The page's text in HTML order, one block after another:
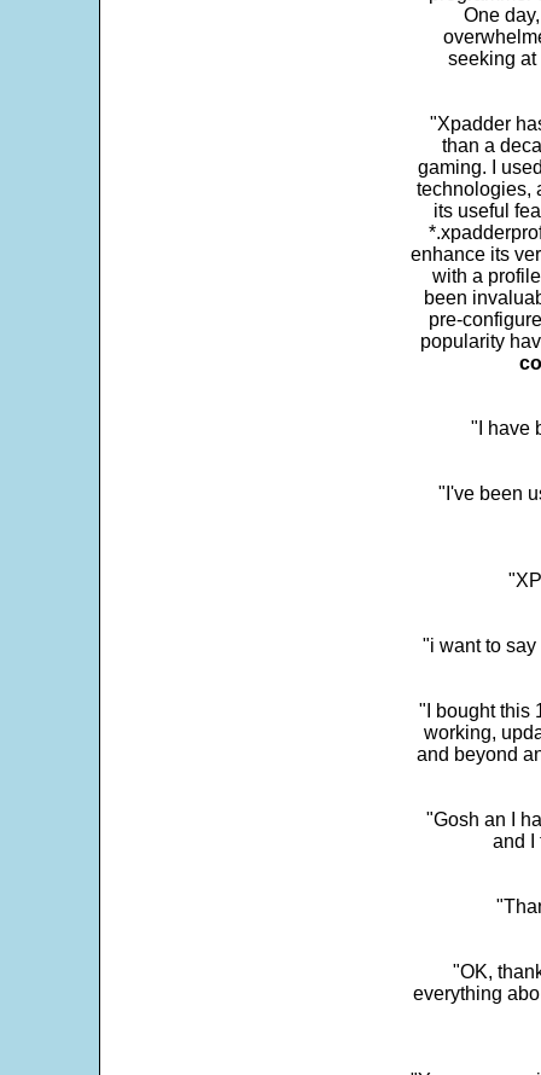
One
seeking at
"Xpadder
than a
gaming. I
technologies,
its useful
enhance its
with a
been
pre-
popularity
"I have
"I've been
"i want to
"I bought this
working,
and beyond
"Gosh an I
and I
"OK,
everything